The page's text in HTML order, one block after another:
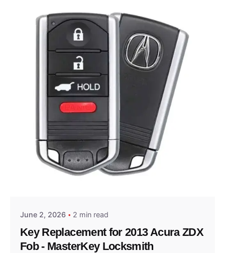
Posted by
June 2, 2026 2 min read
Key Replacement for 2013 Acura ZDX
Fob - MasterKey Locksmith